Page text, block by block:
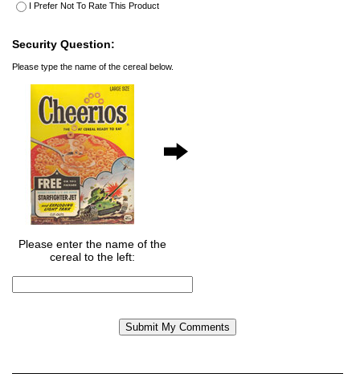
I Prefer Not To Rate This Product
Security Question:
Please type the name of the cereal below.
Please enter the name of the
cereal to the left: